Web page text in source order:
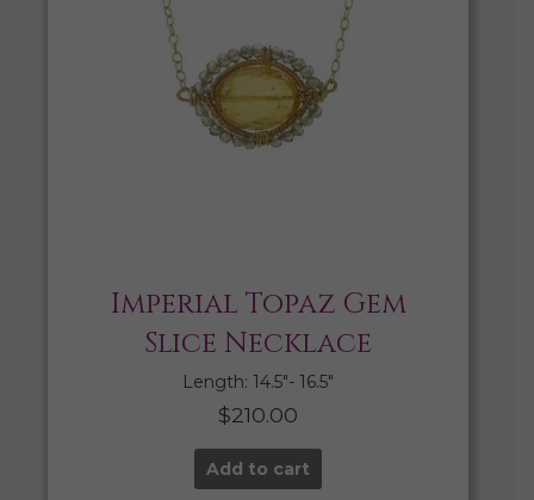
Imperial Topaz Gem
Slice Necklace
Length: 14.5″- 16.5″
$210.00
Add to cart